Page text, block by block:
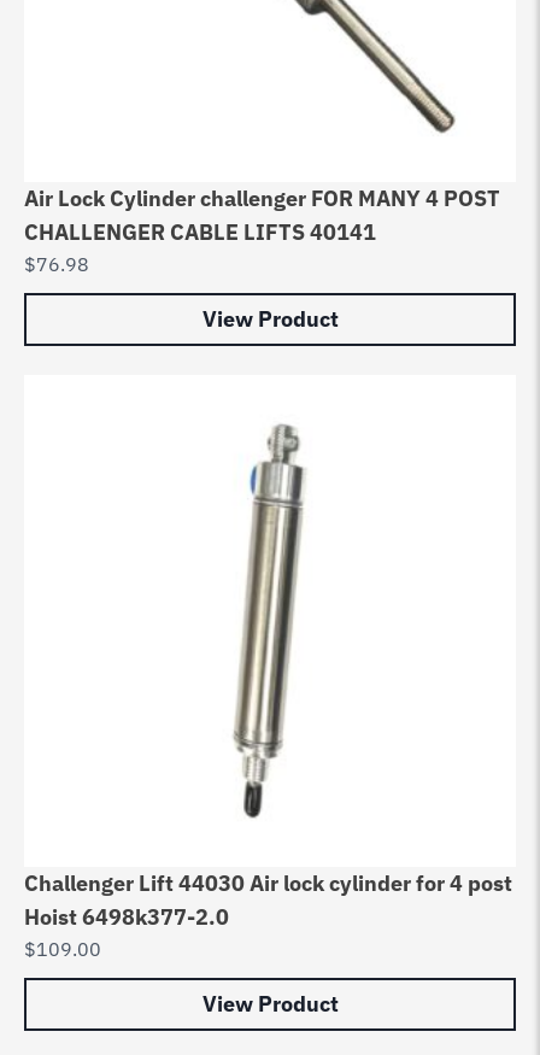
Air Lock Cylinder challenger FOR MANY 4 POST
CHALLENGER CABLE LIFTS 40141
$76.98
View Product
Challenger Lift 44030 Air lock cylinder for 4 post
Hoist 6498k377-2.0
$109.00
View Product